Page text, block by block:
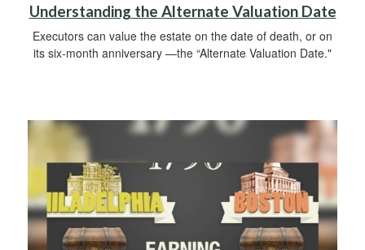
Understanding the Alternate Valuation Date
Executors can value the estate on the date of death, or on
its six-month anniversary —the “Alternate Valuation Date."